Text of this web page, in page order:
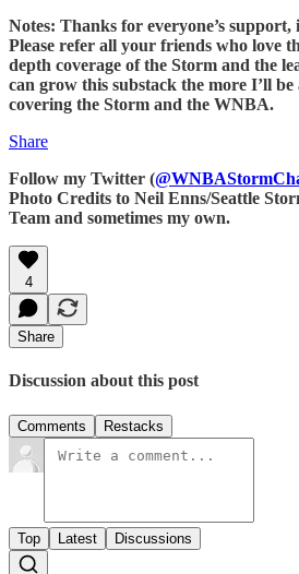
Notes: Thanks for everyone’s support,
Please refer all your friends who love
depth coverage of the Storm and the
can grow this substack the more I’ll
covering the Storm and the WNBA.
Share
Follow my Twitter (
Photo Credits to Neil Enns/Seattle
Team and sometimes my own.
4
Share
Discussion about this post
Comments Restacks
Top Latest Discussions